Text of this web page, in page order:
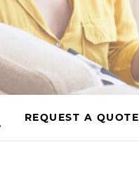
REQUEST A QUOTE